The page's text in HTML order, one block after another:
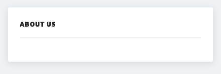
ABOUT US